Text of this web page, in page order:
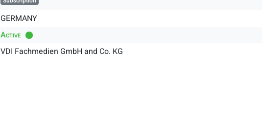
GERMANY
Active
VDI Fachmedien GmbH and Co. KG